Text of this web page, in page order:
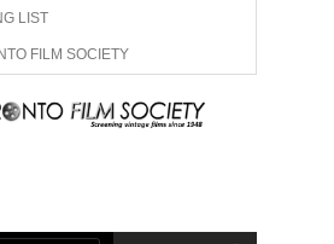
LIST
FILM SOCIETY
US